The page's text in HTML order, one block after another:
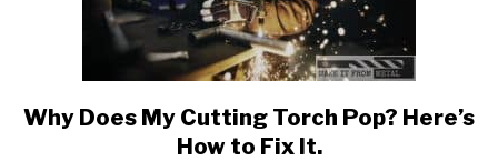
link
to
Why Does My Cutting Torch Pop? Here’s
How to Fix It.